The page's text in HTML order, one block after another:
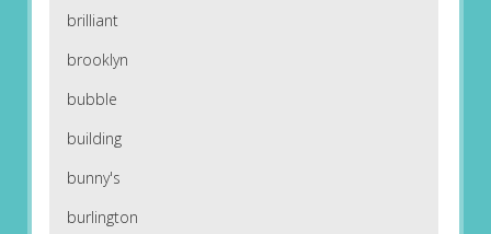
brilliant
brooklyn
bubble
building
bunny's
burlington